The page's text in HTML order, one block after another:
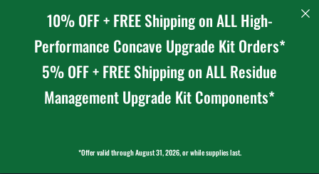
10% OFF + FREE Shipping on ALL High-
Performance Concave Upgrade Kit Orders*
5% OFF + FREE Shipping on ALL Residue
Management Upgrade Kit Components*
*Offer valid through August 31, 2026, or while supplies last.